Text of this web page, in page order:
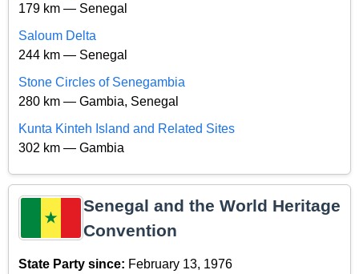
179 km — Senegal
Saloum Delta
244 km — Senegal
Stone Circles of Senegambia
280 km — Gambia, Senegal
Kunta Kinteh Island and Related Sites
302 km — Gambia
Senegal and the World Heritage
Convention
State Party since: February 13, 1976